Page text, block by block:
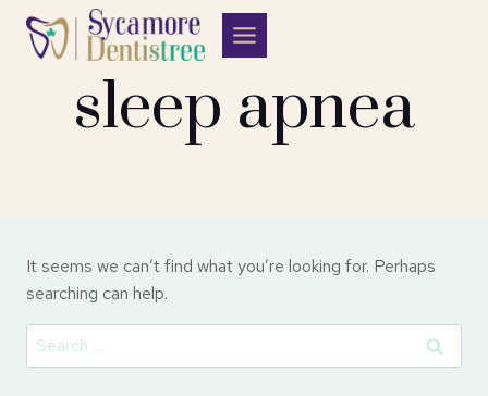
Skip
sleep apnea
It seems we can’t find what you’re looking for. Perhaps
searching can help.
Search
for: